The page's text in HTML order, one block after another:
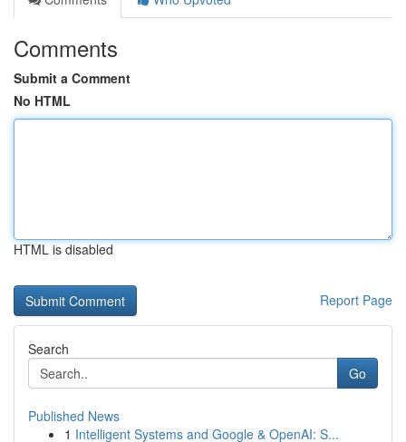
Comments
Submit a Comment
No HTML
HTML is disabled
Report Page
Search
Go
Published News
1 Intelligent Systems and Google & OpenAI: S...